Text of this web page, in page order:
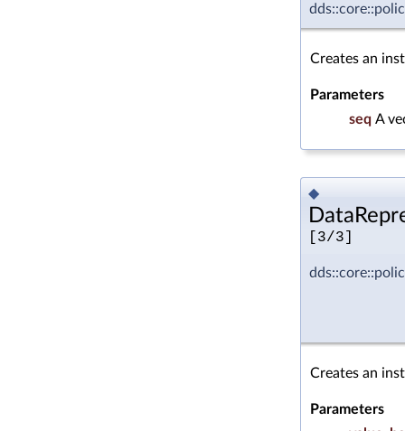
Creates an
Parameters
seq A
◆
[3/3]
Creates an
Parameters